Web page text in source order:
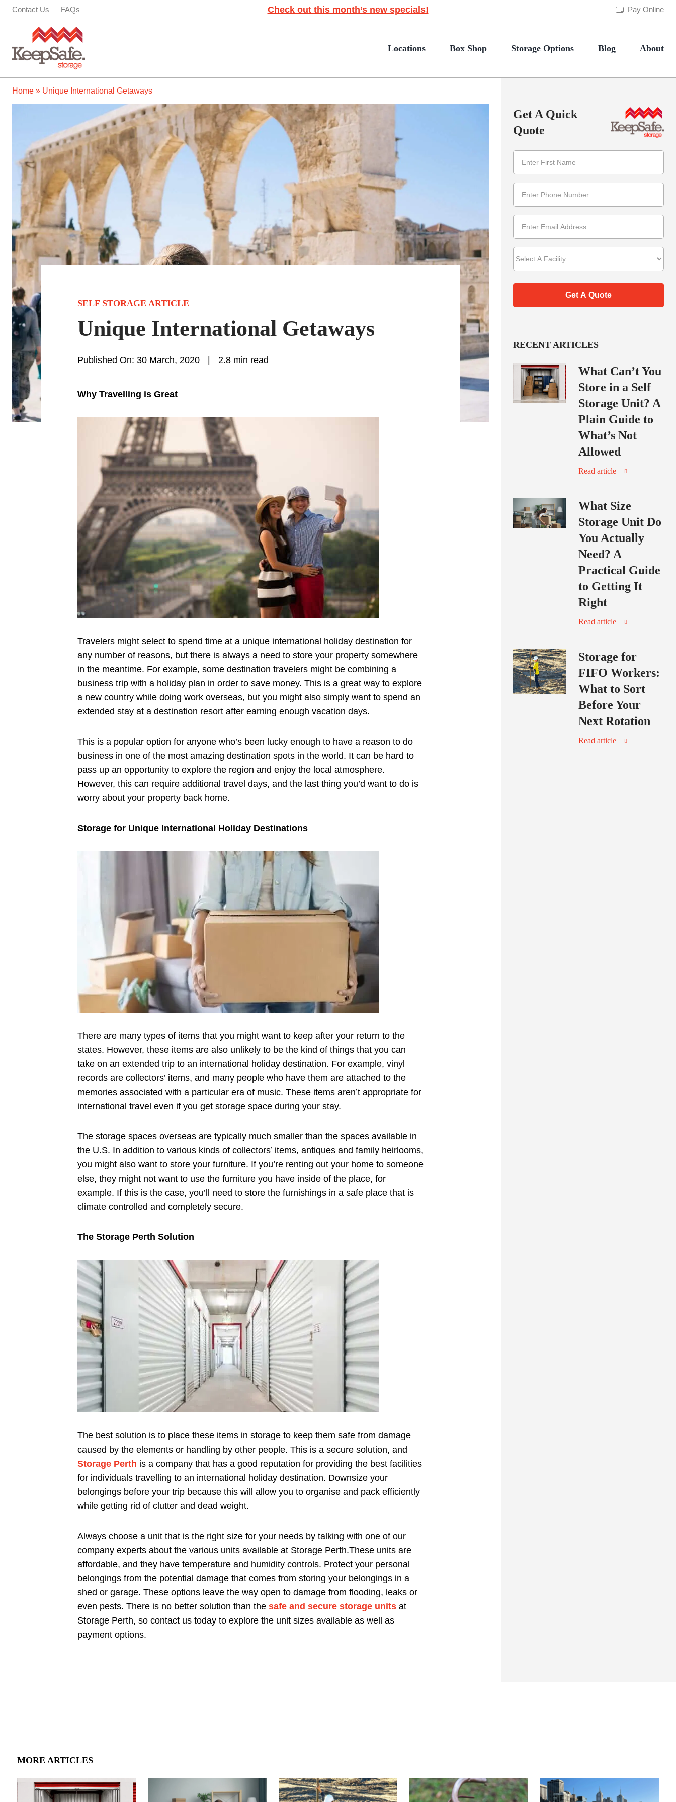
Skip
to
Contact Us FAQs Check out this month’s new specials! Pay Online
Locations Box Shop Storage Options Blog About
Home » Unique International Getaways
SELF STORAGE ARTICLE
Unique International Getaways
Published On: 30 March, 2020 | 2.8 min read
Why Travelling is Great
Travelers might select to spend time at a unique international holiday destination for
any number of reasons, but there is always a need to store your property somewhere
in the meantime. For example, some destination travelers might be combining a
business trip with a holiday plan in order to save money. This is a great way to explore
a new country while doing work overseas, but you might also simply want to spend an
extended stay at a destination resort after earning enough vacation days.
This is a popular option for anyone who’s been lucky enough to have a reason to do
business in one of the most amazing destination spots in the world. It can be hard to
pass up an opportunity to explore the region and enjoy the local atmosphere.
However, this can require additional travel days, and the last thing you’d want to do is
worry about your property back home.
Storage for Unique International Holiday Destinations
There are many types of items that you might want to keep after your return to the
states. However, these items are also unlikely to be the kind of things that you can
take on an extended trip to an international holiday destination. For example, vinyl
records are collectors’ items, and many people who have them are attached to the
memories associated with a particular era of music. These items aren’t appropriate for
international travel even if you get storage space during your stay.
The storage spaces overseas are typically much smaller than the spaces available in
the U.S. In addition to various kinds of collectors’ items, antiques and family heirlooms,
you might also want to store your furniture. If you’re renting out your home to someone
else, they might not want to use the furniture you have inside of the place, for
example. If this is the case, you’ll need to store the furnishings in a safe place that is
climate controlled and completely secure.
The Storage Perth Solution
The best solution is to place these items in storage to keep them safe from damage
caused by the elements or handling by other people. This is a secure solution, and
Storage Perth is a company that has a good reputation for providing the best facilities
for individuals travelling to an international holiday destination. Downsize your
belongings before your trip because this will allow you to organise and pack efficiently
while getting rid of clutter and dead weight.
Always choose a unit that is the right size for your needs by talking with one of our
company experts about the various units available at Storage Perth.These units are
affordable, and they have temperature and humidity controls. Protect your personal
belongings from the potential damage that comes from storing your belongings in a
shed or garage. These options leave the way open to damage from flooding, leaks or
even pests. There is no better solution than the safe and secure storage units at
Storage Perth, so contact us today to explore the unit sizes available as well as
payment options.
Get A Quick
Quote
RECENT ARTICLES
What Can’t You
Store in a Self
Storage Unit? A
Plain Guide to
What’s Not
Allowed
Read article
What Size
Storage Unit Do
You Actually
Need? A
Practical Guide
to Getting It
Right
Read article
Storage for
FIFO Workers:
What to Sort
Before Your
Next Rotation
Read article
MORE ARTICLES